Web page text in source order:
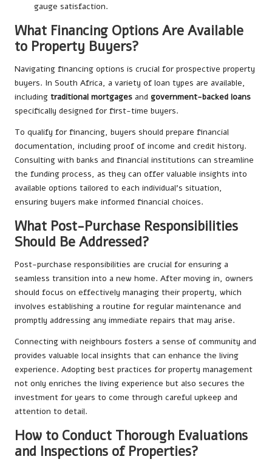
gauge satisfaction.
What Financing Options Are Available
to Property Buyers?
Navigating financing options is crucial for prospective property
buyers. In South Africa, a variety of loan types are available,
including traditional mortgages and government-backed loans
specifically designed for first-time buyers.
To qualify for financing, buyers should prepare financial
documentation, including proof of income and credit history.
Consulting with banks and financial institutions can streamline
the funding process, as they can offer valuable insights into
available options tailored to each individual’s situation,
ensuring buyers make informed financial choices.
What Post-Purchase Responsibilities
Should Be Addressed?
Post-purchase responsibilities are crucial for ensuring a
seamless transition into a new home. After moving in, owners
should focus on effectively managing their property, which
involves establishing a routine for regular maintenance and
promptly addressing any immediate repairs that may arise.
Connecting with neighbours fosters a sense of community and
provides valuable local insights that can enhance the living
experience. Adopting best practices for property management
not only enriches the living experience but also secures the
investment for years to come through careful upkeep and
attention to detail.
How to Conduct Thorough Evaluations
and Inspections of Properties?